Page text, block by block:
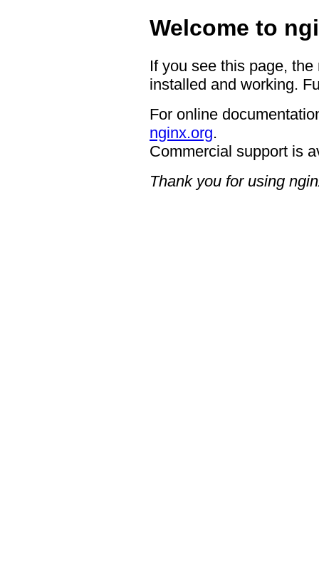
Welcome to
If you see this page,
installed and working.
For online
nginx.org.
Commercial support is
Thank you for using